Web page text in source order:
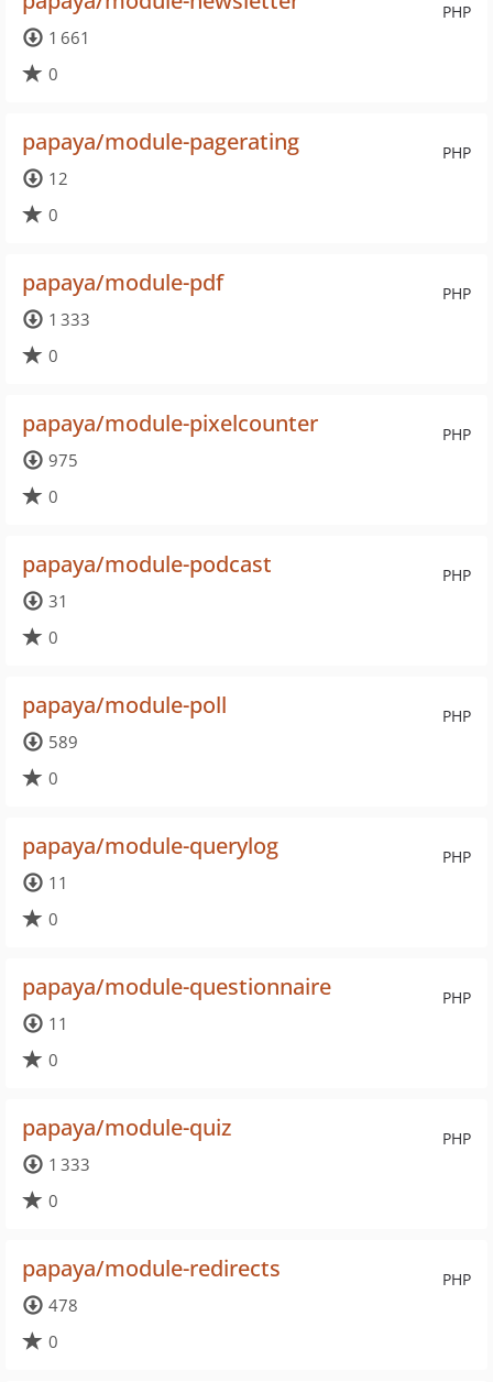
PHP
1 661
0
PHP
papaya/module-pagerating
12
0
PHP
papaya/module-pdf
1 333
0
PHP
papaya/module-pixelcounter
975
0
PHP
papaya/module-podcast
31
0
PHP
papaya/module-poll
589
0
PHP
papaya/module-querylog
11
0
PHP
papaya/module-questionnaire
11
0
PHP
papaya/module-quiz
1 333
0
PHP
papaya/module-redirects
478
0